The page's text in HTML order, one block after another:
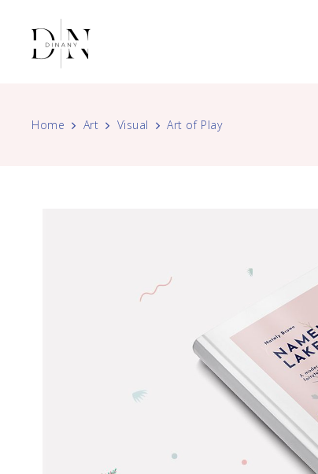
Home Art Visual Art of Play